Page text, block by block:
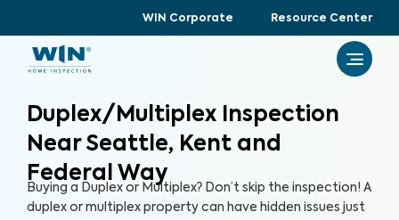
WIN Corporate Resource Center
Duplex/Multiplex Inspection
Near Seattle, Kent and
Federal Way
Buying a Duplex or Multiplex? Don’t skip the inspection! A
duplex or multiplex property can have hidden issues just